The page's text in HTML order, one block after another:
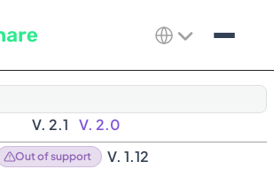
V. 2.1 V. 2.0
Out of support V. 1.12